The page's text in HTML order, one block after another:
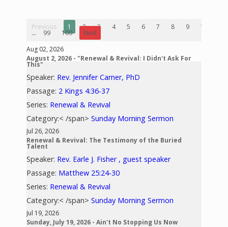
Previous 1 2 3 4 5 6 7 8 9 10
... 99 100
Next
Aug 02, 2026
August 2, 2026 - "Renewal & Revival: I Didn't Ask For
This"
Speaker: Rev. Jennifer Carner, PhD
Passage: 2 Kings 4:36-37
Series: Renewal & Revival
Category:< /span>Sunday Morning Sermon
Jul 26, 2026
Renewal & Revival: The Testimony of the Buried
Talent
Speaker: Rev. Earle J. Fisher , guest speaker
Passage: Matthew 25:24-30
Series: Renewal & Revival
Category:< /span>Sunday Morning Sermon
Jul 19, 2026
Sunday, July 19, 2026 - Ain't No Stopping Us Now